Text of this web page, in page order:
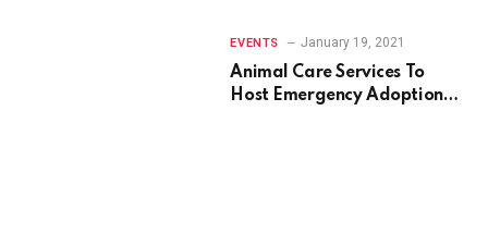
EVENTS January 19, 2021
Animal Care Services To
Host Emergency Adoption